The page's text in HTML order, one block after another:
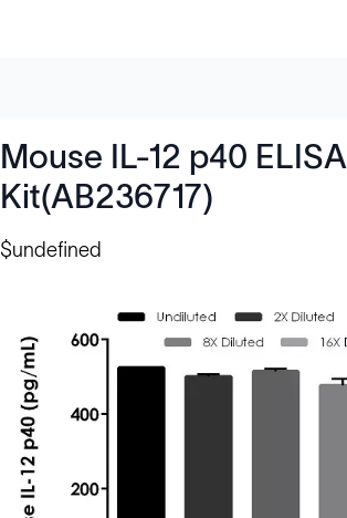
Mouse IL-12 p40 ELISA
Kit(AB236717)
$undefined